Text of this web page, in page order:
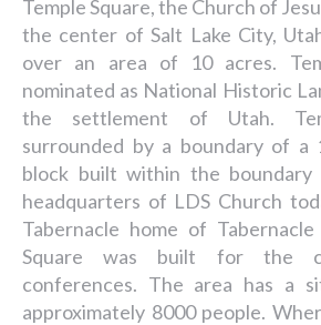
Temple Square, the Church of
the center of Salt Lake City,
over an area of 10 acres.
nominated as National Historic
the settlement of Utah.
surrounded by a boundary of a
block built within the boundary
headquarters of LDS Church
Tabernacle home of
Square was built for the
conferences. The area has a
approximately 8000 people.